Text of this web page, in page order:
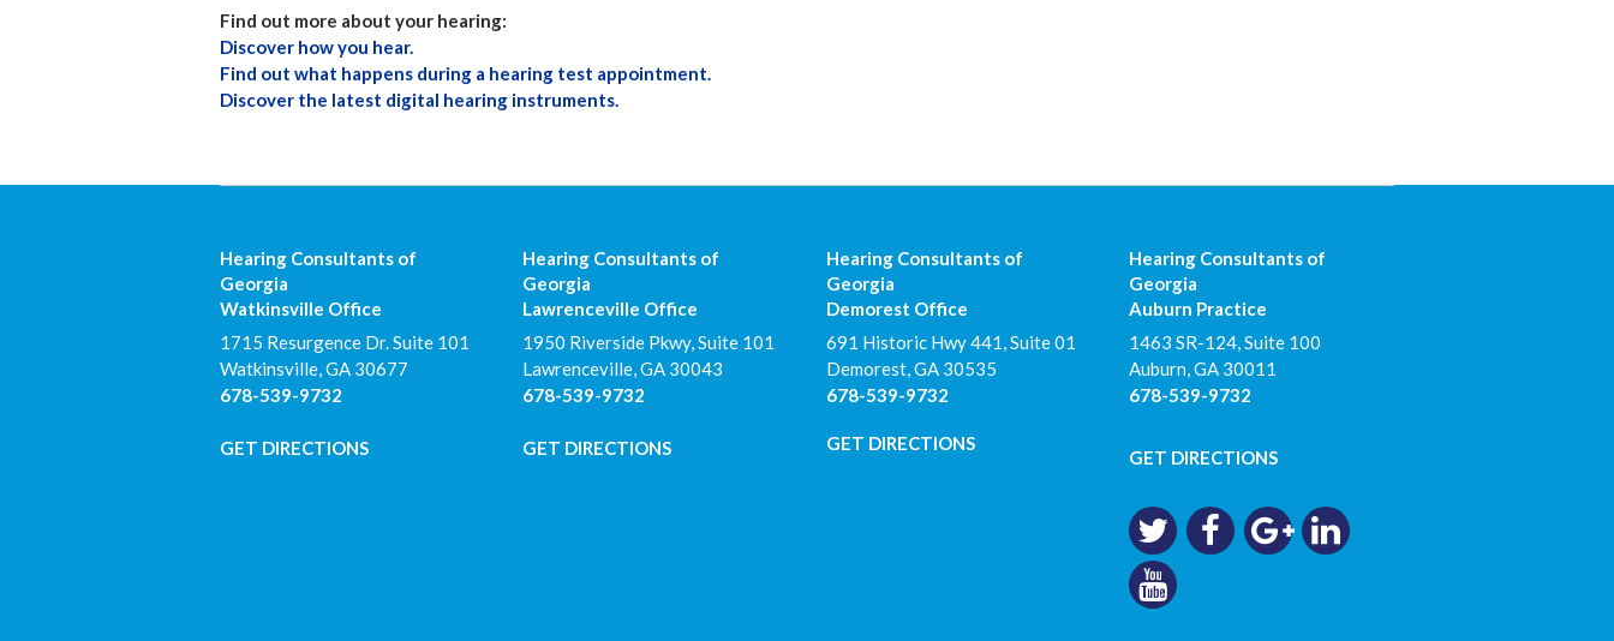
Find out more about your hearing:
Discover how you hear.
Find out what happens during a hearing test appointment.
Discover the latest digital hearing instruments.
Hearing Consultants of
Georgia
Watkinsville Office
1715 Resurgence Dr. Suite 101
Watkinsville,GA 30677
678-539-9732
GET DIRECTIONS
Hearing Consultants of
Georgia
Lawrenceville Office
1950 Riverside Pkwy, Suite 101
Lawrenceville,GA 30043
678-539-9732
GET DIRECTIONS
Hearing Consultants of
Georgia
Demorest Office
691 Historic Hwy 441, Suite 01
Demorest,GA 30535
678-539-9732
GET DIRECTIONS
Hearing Consultants of
Georgia
Auburn Practice
1463 SR-124, Suite 100
Auburn,GA 30011
678-539-9732
GET DIRECTIONS